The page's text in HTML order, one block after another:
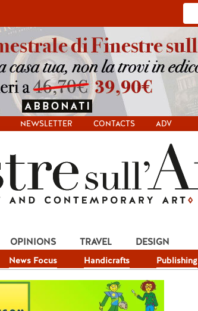
NEWSLETTER CONTACTS ADV
News Focus Handicrafts Publishing
OPINIONS TRAVEL DESIGN